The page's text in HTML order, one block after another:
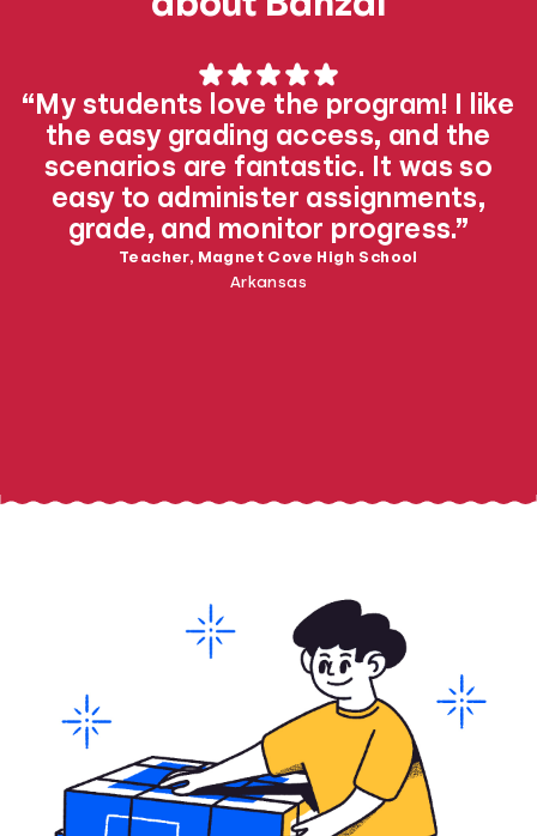
“My students love the program! I like
the easy grading access, and the
scenarios are fantastic. It was so
easy to administer assignments,
grade, and monitor progress.”
Teacher, Magnet Cove High School
Arkansas